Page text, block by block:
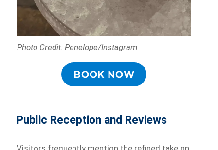
Photo Credit: Penelope/Instagram
BOOK NOW
Public Reception and Reviews
Visitors frequently mention the refined take on